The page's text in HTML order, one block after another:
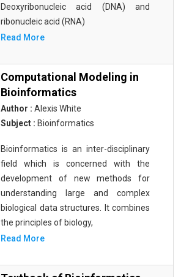
Deoxyribonucleic acid (DNA) and
ribonucleic acid (RNA)
Read More
Computational Modeling in
Bioinformatics
Author : Alexis White
Subject : Bioinformatics
Bioinformatics is an inter-disciplinary
field which is concerned with the
development of new methods for
understanding large and complex
biological data structures. It combines
the principles of biology,
Read More